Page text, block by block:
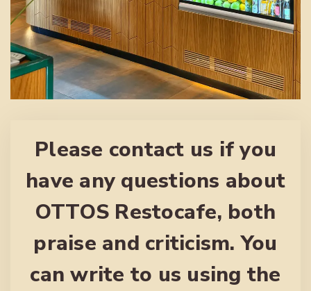
Please contact us if you
have any questions about
OTTOS Restocafe, both
praise and criticism. You
can write to us using the